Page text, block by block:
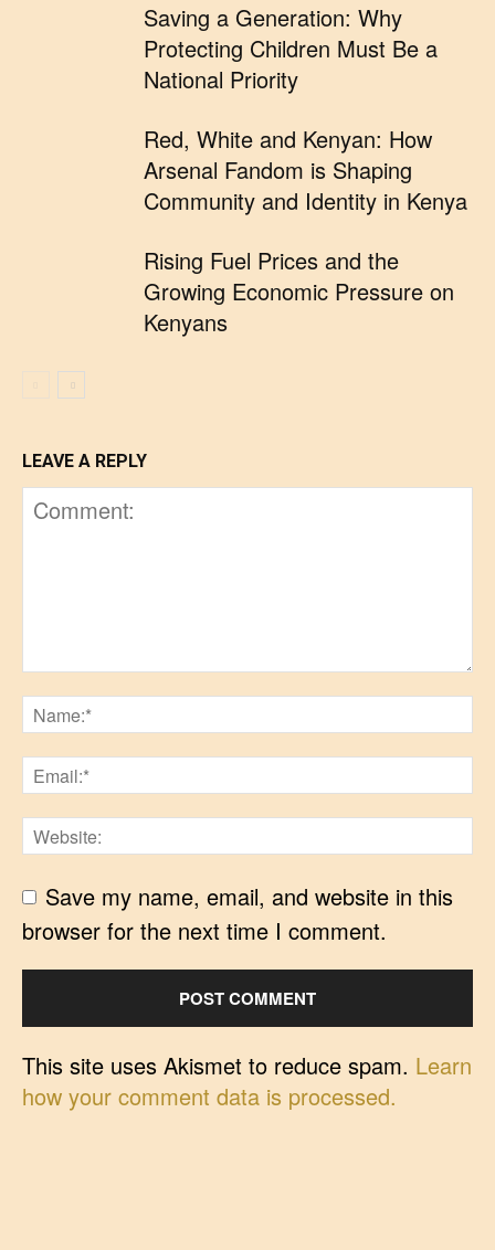
Saving a Generation: Why
Protecting Children Must Be a
National Priority
Red, White and Kenyan: How
Arsenal Fandom is Shaping
Community and Identity in Kenya
Rising Fuel Prices and the
Growing Economic Pressure on
Kenyans
LEAVE A REPLY
Save my name, email, and website in this
browser for the next time I comment.
This site uses Akismet to reduce spam. Learn
how your comment data is processed.